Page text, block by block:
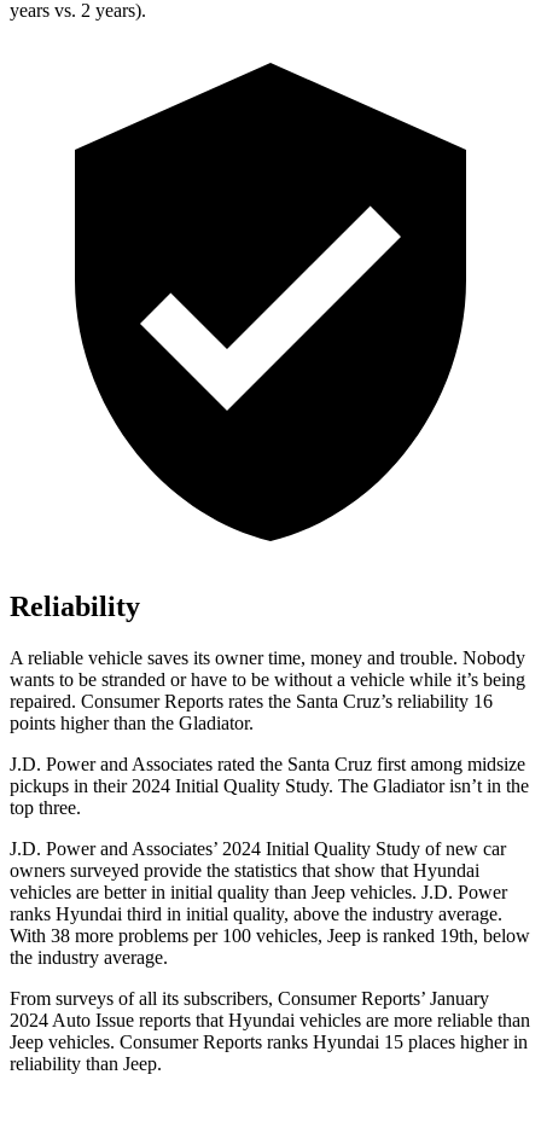
years vs. 2 years).
Reliability
A reliable vehicle saves its owner time, money and trouble. Nobody
wants to be stranded or have to be without a vehicle while it’s being
repaired. Consumer Reports rates the Santa Cruz’s reliability 16
points higherthan the Gladiator.
J.D. Power and Associates rated the Santa Cruz first among midsize
pickups in their 2024 Initial Quality Study. The Gladiator isn’t in the
top three.
J.D. Power and Associates’ 2024 Initial Quality Study of new car
owners surveyed provide the statistics that show that Hyundai
vehicles are better in initial quality than Jeep vehicles. J.D. Power
ranks Hyundai third in initial quality, above the industry average.
With 38 more problems per 100 vehicles, Jeep is ranked 19th, below
the industry average.
From surveys of all its subscribers, Consumer Reports’ January
2024 Auto Issue reports that Hyundai vehicles are more reliable than
Jeep vehicles. Consumer Reports ranks Hyundai 15 places higher in
reliability than Jeep.